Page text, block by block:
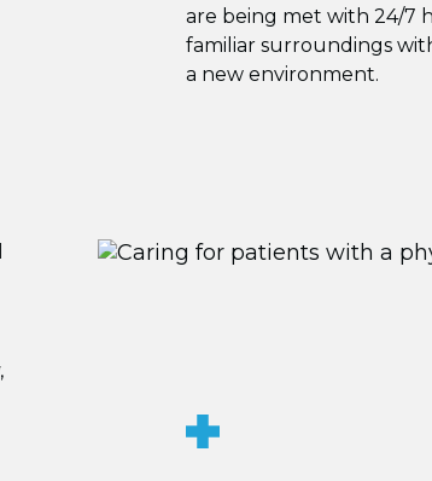
are being met with 24/7
familiar surroundings
a new environment.